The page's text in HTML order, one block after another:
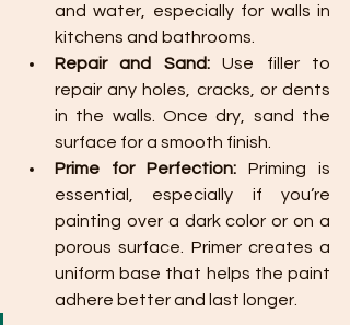
and water, especially for walls in
kitchens and bathrooms.
Repair and Sand: Use filler to
repair any holes, cracks, or dents
in the walls. Once dry, sand the
surface for a smooth finish.
Prime for Perfection: Priming is
essential, especially if you’re
painting over a dark color or on a
porous surface. Primer creates a
uniform base that helps the paint
adhere better and last longer.